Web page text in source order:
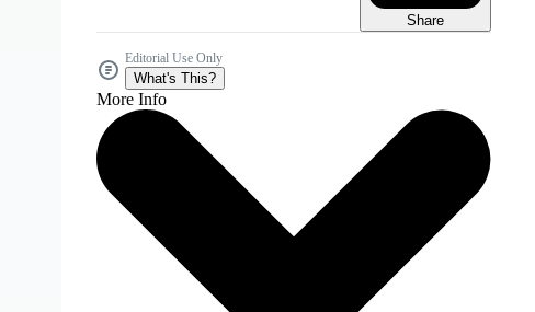
Share
Editorial Use Only
What's This?
More Info